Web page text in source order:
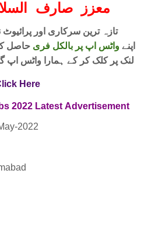
معزز صارف
اپنےواٹس اپ پر بالکل فری حاصل
لنک پر کلک کر کے ہمارا واٹس اپ
Here
2022 Latest Advertisement
2022